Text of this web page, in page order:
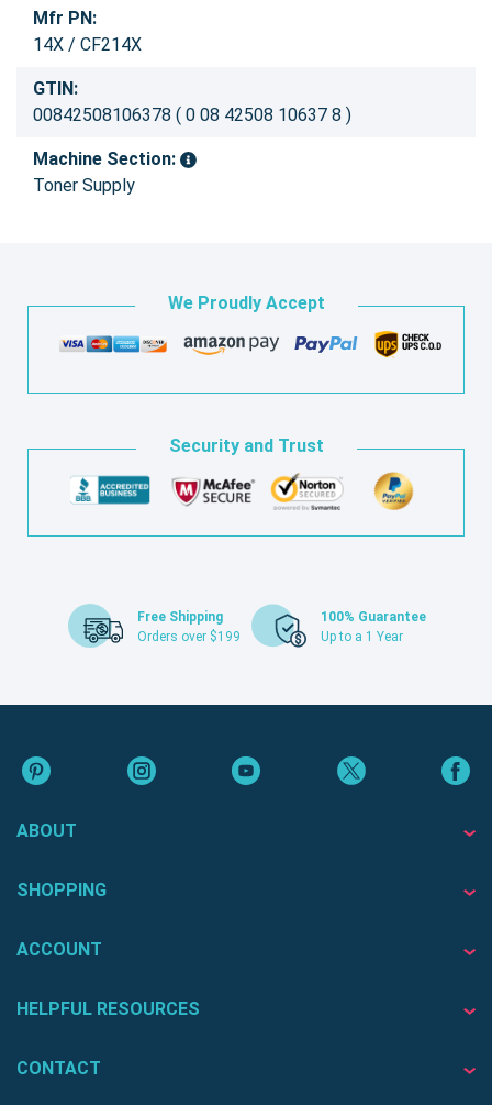
Mfr PN:
14X / CF214X
GTIN:
00842508106378 ( 0 08 42508 10637 8 )
Machine Section:
Toner Supply
We Proudly Accept
Security and Trust
Free Shipping
Orders over $199
100% Guarantee
Up to a 1 Year
ABOUT
SHOPPING
ACCOUNT
HELPFUL RESOURCES
CONTACT